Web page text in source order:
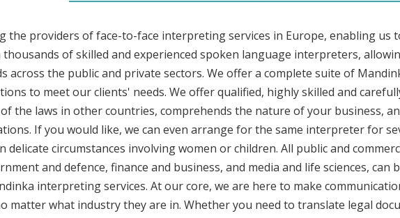
the providers of face-to-face interpreting services in Europe, enabling us
of skilled and experienced spoken language interpreters,
across the public and private sectors. We offer a complete suite of
to meet our clients' needs. We offer qualified, highly skilled and
the laws in other countries, comprehends the nature of your business,
If you would like, we can even arrange for the same interpreter for
delicate circumstances involving women or children. All public and
and defence, finance and business, and media and life sciences,
interpreting services. At our core, we are here to make
matter what industry they are in. Whether you need to translate legal